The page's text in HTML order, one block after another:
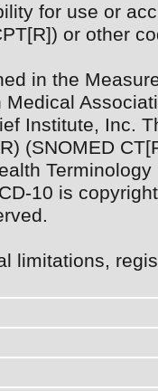
for use or
or other
in the
Medical
Institute, Inc.
(SNOMED
10 is
limitations,